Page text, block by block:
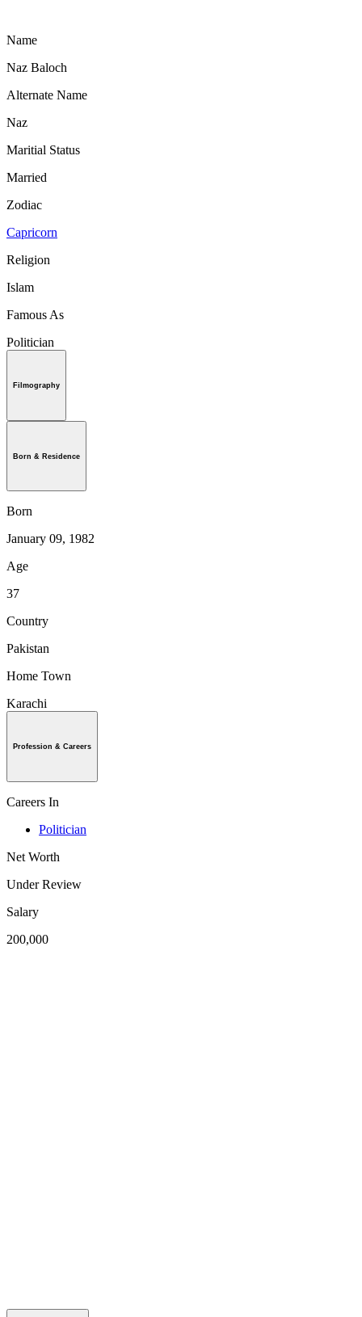
Name
Naz Baloch
Alternate Name
Naz
Maritial Status
Married
Zodiac
Capricorn
Religion
Islam
Famous As
Politician
Filmography
Born & Residence
Born
January 09, 1982
Age
37
Country
Pakistan
Home Town
Karachi
Profession & Careers
Careers In
Politician
Net Worth
Under Review
Salary
200,000